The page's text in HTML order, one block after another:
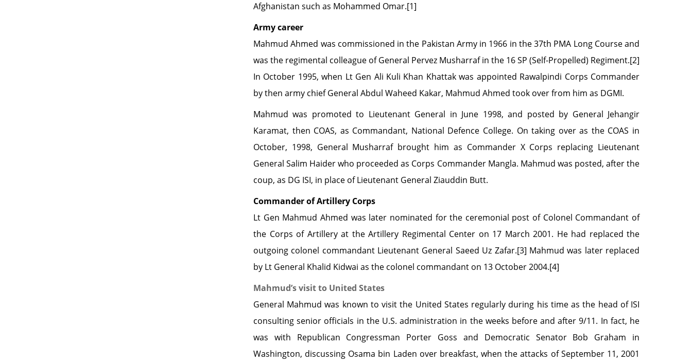
Afghanistan such as Mohammed Omar.[1]
Army career
Mahmud Ahmed was commissioned in the Pakistan Army in 1966 in the 37th PMA Long Course and
was the regimental colleague of General Pervez Musharraf in the 16 SP (Self-Propelled) Regiment.[2]
In October 1995, when Lt Gen Ali Kuli Khan Khattak was appointed Rawalpindi Corps Commander
by then army chief General Abdul Waheed Kakar, Mahmud Ahmed took over from him as DGMI.
Mahmud was promoted to Lieutenant General in June 1998, and posted by General Jehangir
Karamat, then COAS, as Commandant, National Defence College. On taking over as the COAS in
October, 1998, General Musharraf brought him as Commander X Corps replacing Lieutenant
General Salim Haider who proceeded as Corps Commander Mangla. Mahmud was posted, after the
coup, as DG ISI, in place of Lieutenant General Ziauddin Butt.
Commander of Artillery Corps
Lt Gen Mahmud Ahmed was later nominated for the ceremonial post of Colonel Commandant of
the Corps of Artillery at the Artillery Regimental Center on 17 March 2001. He had replaced the
outgoing colonel commandant Lieutenant General Saeed Uz Zafar.[3] Mahmud was later replaced
by Lt General Khalid Kidwai as the colonel commandant on 13 October 2004.[4]
Mahmud’s visit to United States
General Mahmud was known to visit the United States regularly during his time as the head of ISI
consulting senior officials in the U.S. administration in the weeks before and after 9/11. In fact, he
was with Republican Congressman Porter Goss and Democratic Senator Bob Graham in
Washington, discussing Osama bin Laden over breakfast, when the attacks of September 11, 2001